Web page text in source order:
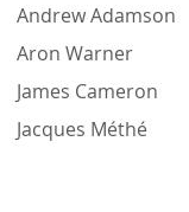
Andrew Adamson
Aron Warner
James Cameron
Jacques Méthé